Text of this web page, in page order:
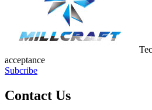
acceptance
Subcribe
Contact Us